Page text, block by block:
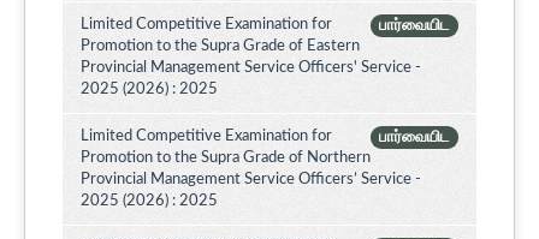
பார்வையிட
Limited Competitive Examination for
Promotion to the Supra Grade of Eastern
Provincial Management Service Officers' Service -
2025 (2026) : 2025
பார்வையிட
Limited Competitive Examination for
Promotion to the Supra Grade of Northern
Provincial Management Service Officers’ Service -
2025 (2026) : 2025